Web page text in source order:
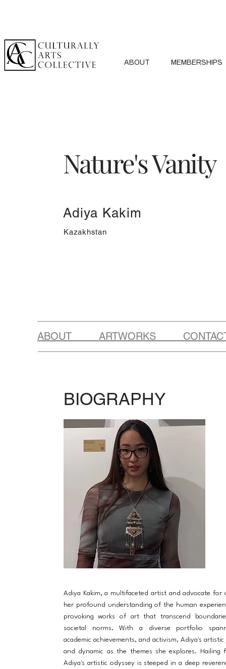
ABOUT MEMBERSHIPS
Nature's Vanity
Adiya Kakim
Kazakhstan
ABOUT ARTWORKS
BIOGRAPHY
Adiya Kakim, a multifaceted artist and advocate for
her profound understanding of the human
provoking works of art that transcend
societal norms. With a diverse portfolio
academic achievements, and activism, Adiya's
and dynamic as the themes she explores. Hailing
Adiya's artistic odyssey is steeped in a deep